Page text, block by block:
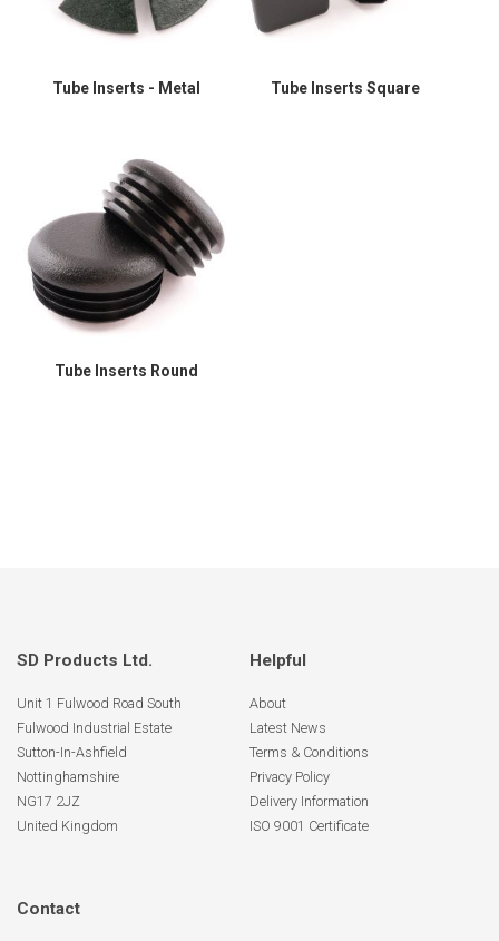
Tube Inserts - Metal Tube Inserts Square
Tube Inserts Round
SD Products Ltd.
Unit 1 Fulwood Road South
Fulwood Industrial Estate
Sutton-In-Ashfield
Nottinghamshire
NG17 2JZ
United Kingdom
Helpful
About
Latest News
Terms & Conditions
Privacy Policy
Delivery Information
ISO 9001 Certificate
Contact